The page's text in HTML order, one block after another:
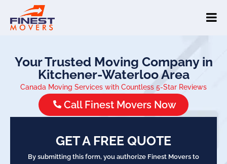
Your Trusted Moving Company in
Kitchener-Waterloo Area
Canada Moving Services with Countless 5-Star Reviews
Call Finest Movers Now
GET A FREE QUOTE
By submitting this form, you authorize Finest Movers to